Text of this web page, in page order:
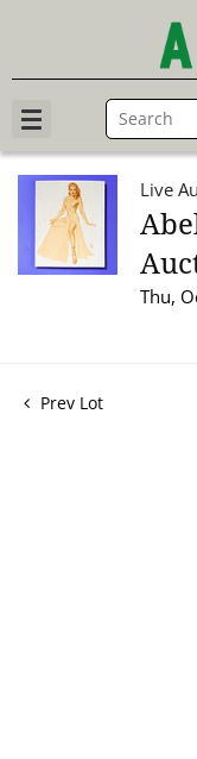
Live
Thu,
Prev Lot